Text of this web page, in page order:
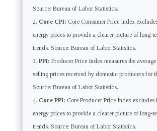
Source: Bureau of Labor Statistics.
Core CPI: Core Consumer Price Index
energy prices to provide a clearer picture of long-
trends. Source: Bureau of Labor Statistics.
PPI: Producer Price Index measures the
selling prices received by domestic producers for
Source: Bureau of Labor Statistics.
Core PPI: Core Producer Price Index
energy prices to provide a clearer picture of long-
trends. Source: Bureau of Labor Statistics.